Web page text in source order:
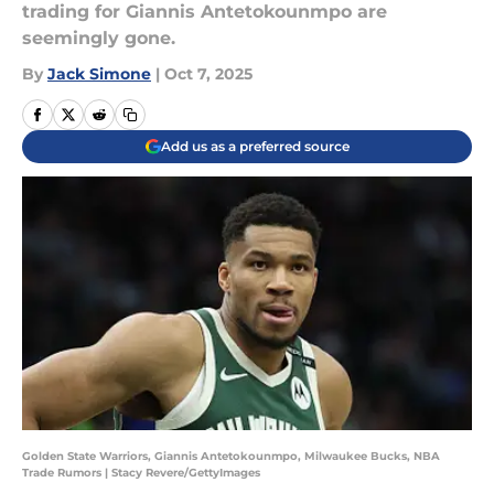
trading for Giannis Antetokounmpo are
seemingly gone.
By Jack Simone | Oct 7, 2025
Add us as a preferred source
Golden State Warriors, Giannis Antetokounmpo, Milwaukee Bucks, NBA
Trade Rumors | Stacy Revere/GettyImages